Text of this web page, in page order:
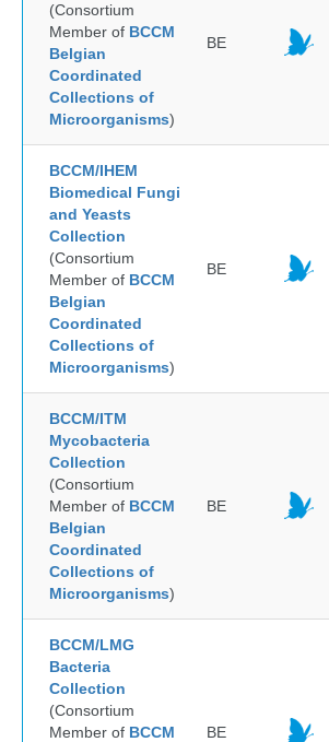
(Consortium
Member of BCCM
Belgian
Coordinated
Collections of
Microorganisms)
BE
BCCM/IHEM
Biomedical Fungi
and Yeasts
Collection
(Consortium
Member of BCCM
Belgian
Coordinated
Collections of
Microorganisms)
BE
BCCM/ITM
Mycobacteria
Collection
(Consortium
Member of BCCM
Belgian
Coordinated
Collections of
Microorganisms)
BE
BCCM/LMG
Bacteria
Collection
(Consortium
Member of BCCM
BE